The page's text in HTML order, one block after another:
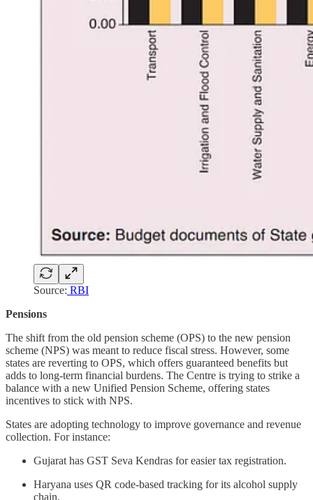
Source: RBI
Pensions
The shift from the old pension scheme (OPS) to the new pension
scheme (NPS) was meant to reduce fiscal stress. However, some
states are reverting to OPS, which offers guaranteed benefits but
adds to long-term financial burdens. The Centre is trying to strike a
balance with a new Unified Pension Scheme, offering states
incentives to stick with NPS.
States are adopting technology to improve governance and revenue
collection. For instance:
Gujarat has GST Seva Kendras for easier tax registration.
Haryana uses QR code-based tracking for its alcohol supply
chain.